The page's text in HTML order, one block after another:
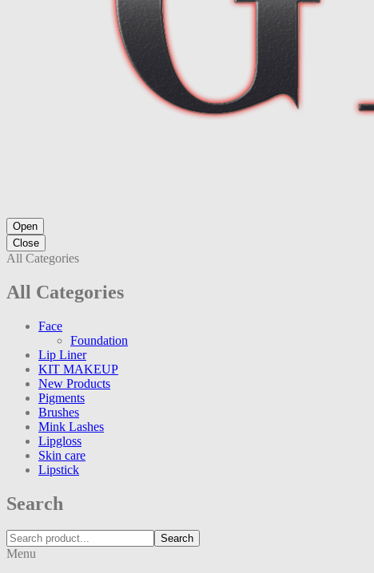
Open
Close
All Categories
All Categories
Face
Foundation
Lip Liner
KIT MAKEUP
New Products
Pigments
Brushes
Mink Lashes
Lipgloss
Skin care
Lipstick
Search
Search
Menu